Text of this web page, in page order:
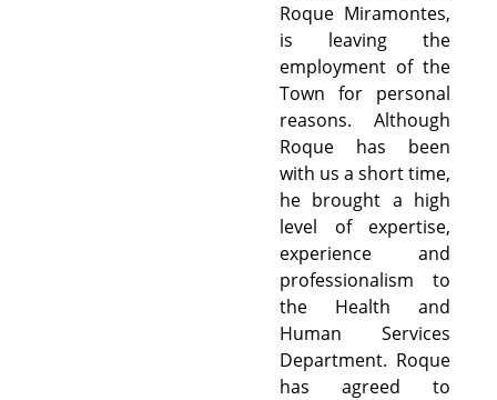
Roque Miramontes,
is leaving the
employment of the
Town for personal
reasons. Although
Roque has been
with us a short time,
he brought a high
level of expertise,
experience and
professionalism to
the Health and
Human Services
Department. Roque
has agreed to